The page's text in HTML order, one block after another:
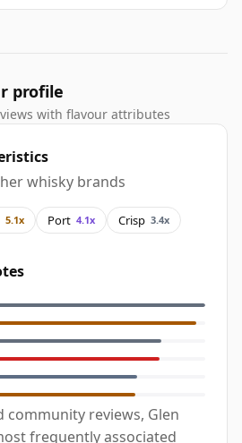
profile
with flavour attributes
whisky brands
5.1x Port 4.1x Crisp 3.4x
community reviews, Glen
frequently associated